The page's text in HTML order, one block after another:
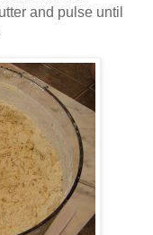
and pulse until